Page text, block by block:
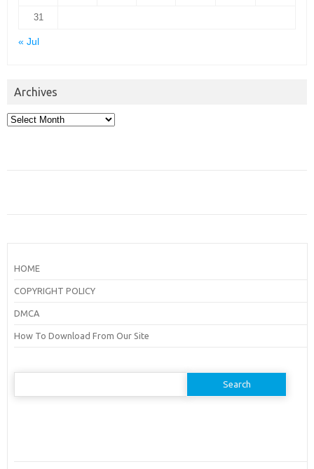
31
« Jul
Archives
Archives
HOME
COPYRIGHT POLICY
DMCA
How To Download From Our Site
Search